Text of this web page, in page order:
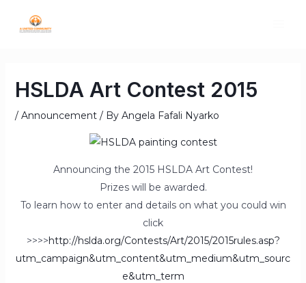
HSLDA Art Contest 2015
/ Announcement/ By Angela Fafali Nyarko
Announcing the 2015 HSLDA Art Contest!
Prizes will be awarded.
To learn how to enter and details on what you could win
click
>>>>http://hslda.org/Contests/Art/2015/2015rules.asp?
utm_campaign&utm_content&utm_medium&utm_sourc
e&utm_term